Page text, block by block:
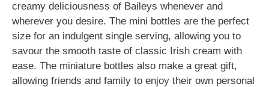
creamy deliciousness of Baileys whenever and
wherever you desire. The mini bottles are the perfect
size for an indulgent single serving, allowing you to
savour the smooth taste of classic Irish cream with
ease. The miniature bottles also make a great gift,
allowing friends and family to enjoy their own personal